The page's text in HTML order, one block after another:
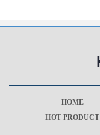
HOME
HOT PRODUCT